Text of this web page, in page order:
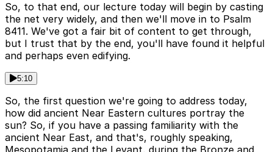
So, to that end, our lecture today will begin by casting
the net very widely, and then we'll move in to Psalm
8411. We've got a fair bit of content to get through,
but I trust that by the end, you'll have found it helpful
and perhaps even edifying.
5:10
So, the first question we're going to address today,
how did ancient Near Eastern cultures portray the
sun? So, if you have a passing familiarity with the
ancient Near East, and that's, roughly speaking,